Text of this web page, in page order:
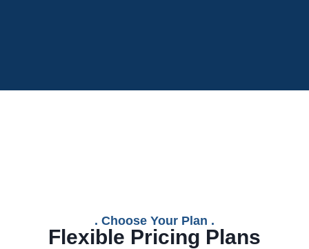
. Choose Your Plan .
Flexible Pricing Plans